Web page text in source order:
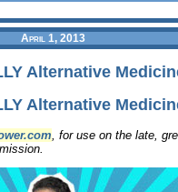
April 1, 2013
Alternative
Alternative
, for use on the late,